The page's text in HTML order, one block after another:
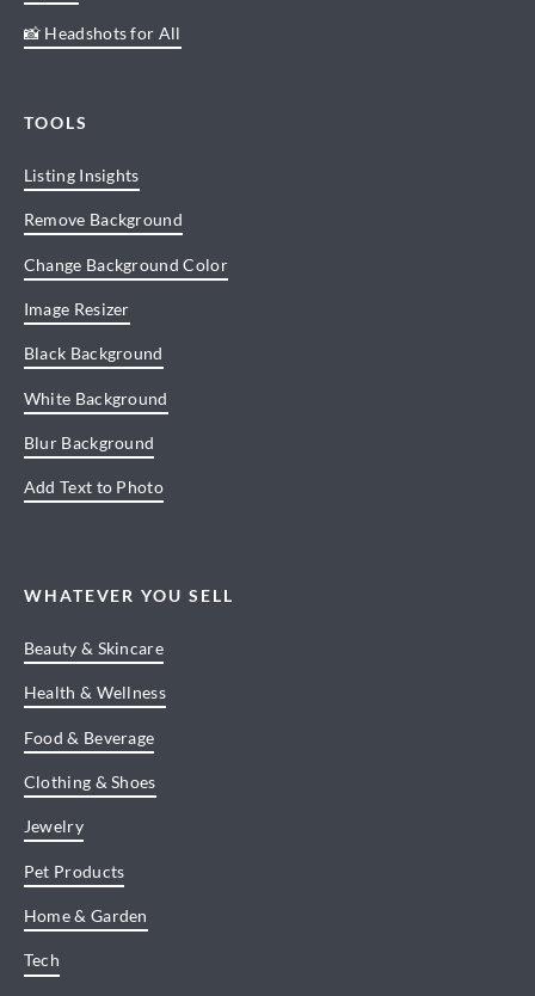
📸 Headshots for All
TOOLS
Listing Insights
Remove Background
Change Background Color
Image Resizer
Black Background
White Background
Blur Background
Add Text to Photo
WHATEVER YOU SELL
Beauty & Skincare
Health & Wellness
Food & Beverage
Clothing & Shoes
Jewelry
Pet Products
Home & Garden
Tech